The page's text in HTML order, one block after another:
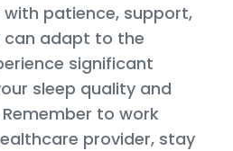
patience, support,
can adapt to the
significant
sleep quality and
to work
provider, stay